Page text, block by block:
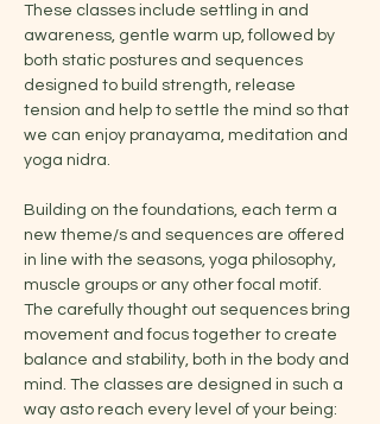
These classes include settling in and
awareness, gentle warm up, followed by
both static postures and sequences
designed to build strength, release
tension and help to settle the mind so that
we can enjoy pranayama, meditation and
yoga nidra.
Building on the foundations, each term a
new theme/s and sequences are offered
in line with the seasons, yoga philosophy,
muscle groups or any other focal motif.
The carefully thought out sequences bring
movement and focus together to create
balance and stability, both in the body and
mind. The classes are designed in such a
way asto reach every level of your being: